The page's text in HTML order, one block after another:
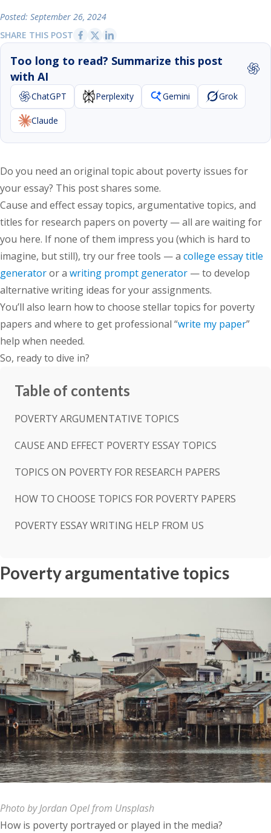
Posted: September 26, 2024
SHARE THIS POST
Too long to read? Summarize this post
with AI
ChatGPT Perplexity Gemini Grok
Claude
Do you need an original topic about poverty issues for
your essay? This post shares some.
Cause and effect essay topics, argumentative topics, and
titles for research papers on poverty — all are waiting for
you here. If none of them impress you (which is hard to
imagine, but still), try our free tools — a college essay title
generatoror a writing prompt generator — to develop
alternative writing ideas for your assignments.
You’ll also learn how to choose stellar topics for poverty
papers and where to get professional “write my paper”
help when needed.
So, ready to dive in?
Table of contents
POVERTY ARGUMENTATIVE TOPICS
CAUSE AND EFFECT POVERTY ESSAY TOPICS
TOPICS ON POVERTY FOR RESEARCH PAPERS
HOW TO CHOOSE TOPICS FOR POVERTY PAPERS
POVERTY ESSAY WRITING HELP FROM US
Poverty argumentative topics
Photo by Jordan Opel from Unsplash
How is poverty portrayed or played in the media?